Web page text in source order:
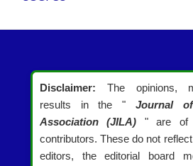
Disclaimer: The opinions,
results in the " Journal
Association (JILA) " are of
contributors. These do not
editors, the editorial board